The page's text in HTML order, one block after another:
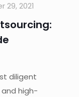
29, 2021
diligent
high-